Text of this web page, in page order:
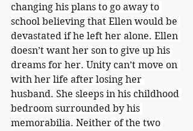
changing his plans to go away to
school believing that Ellen would be
devastated if he left her alone. Ellen
doesn’t want her son to give up his
dreams for her. Unity can’t move on
with her life after losing her
husband. She sleeps in his childhood
bedroom surrounded by his
memorabilia. Neither of the two